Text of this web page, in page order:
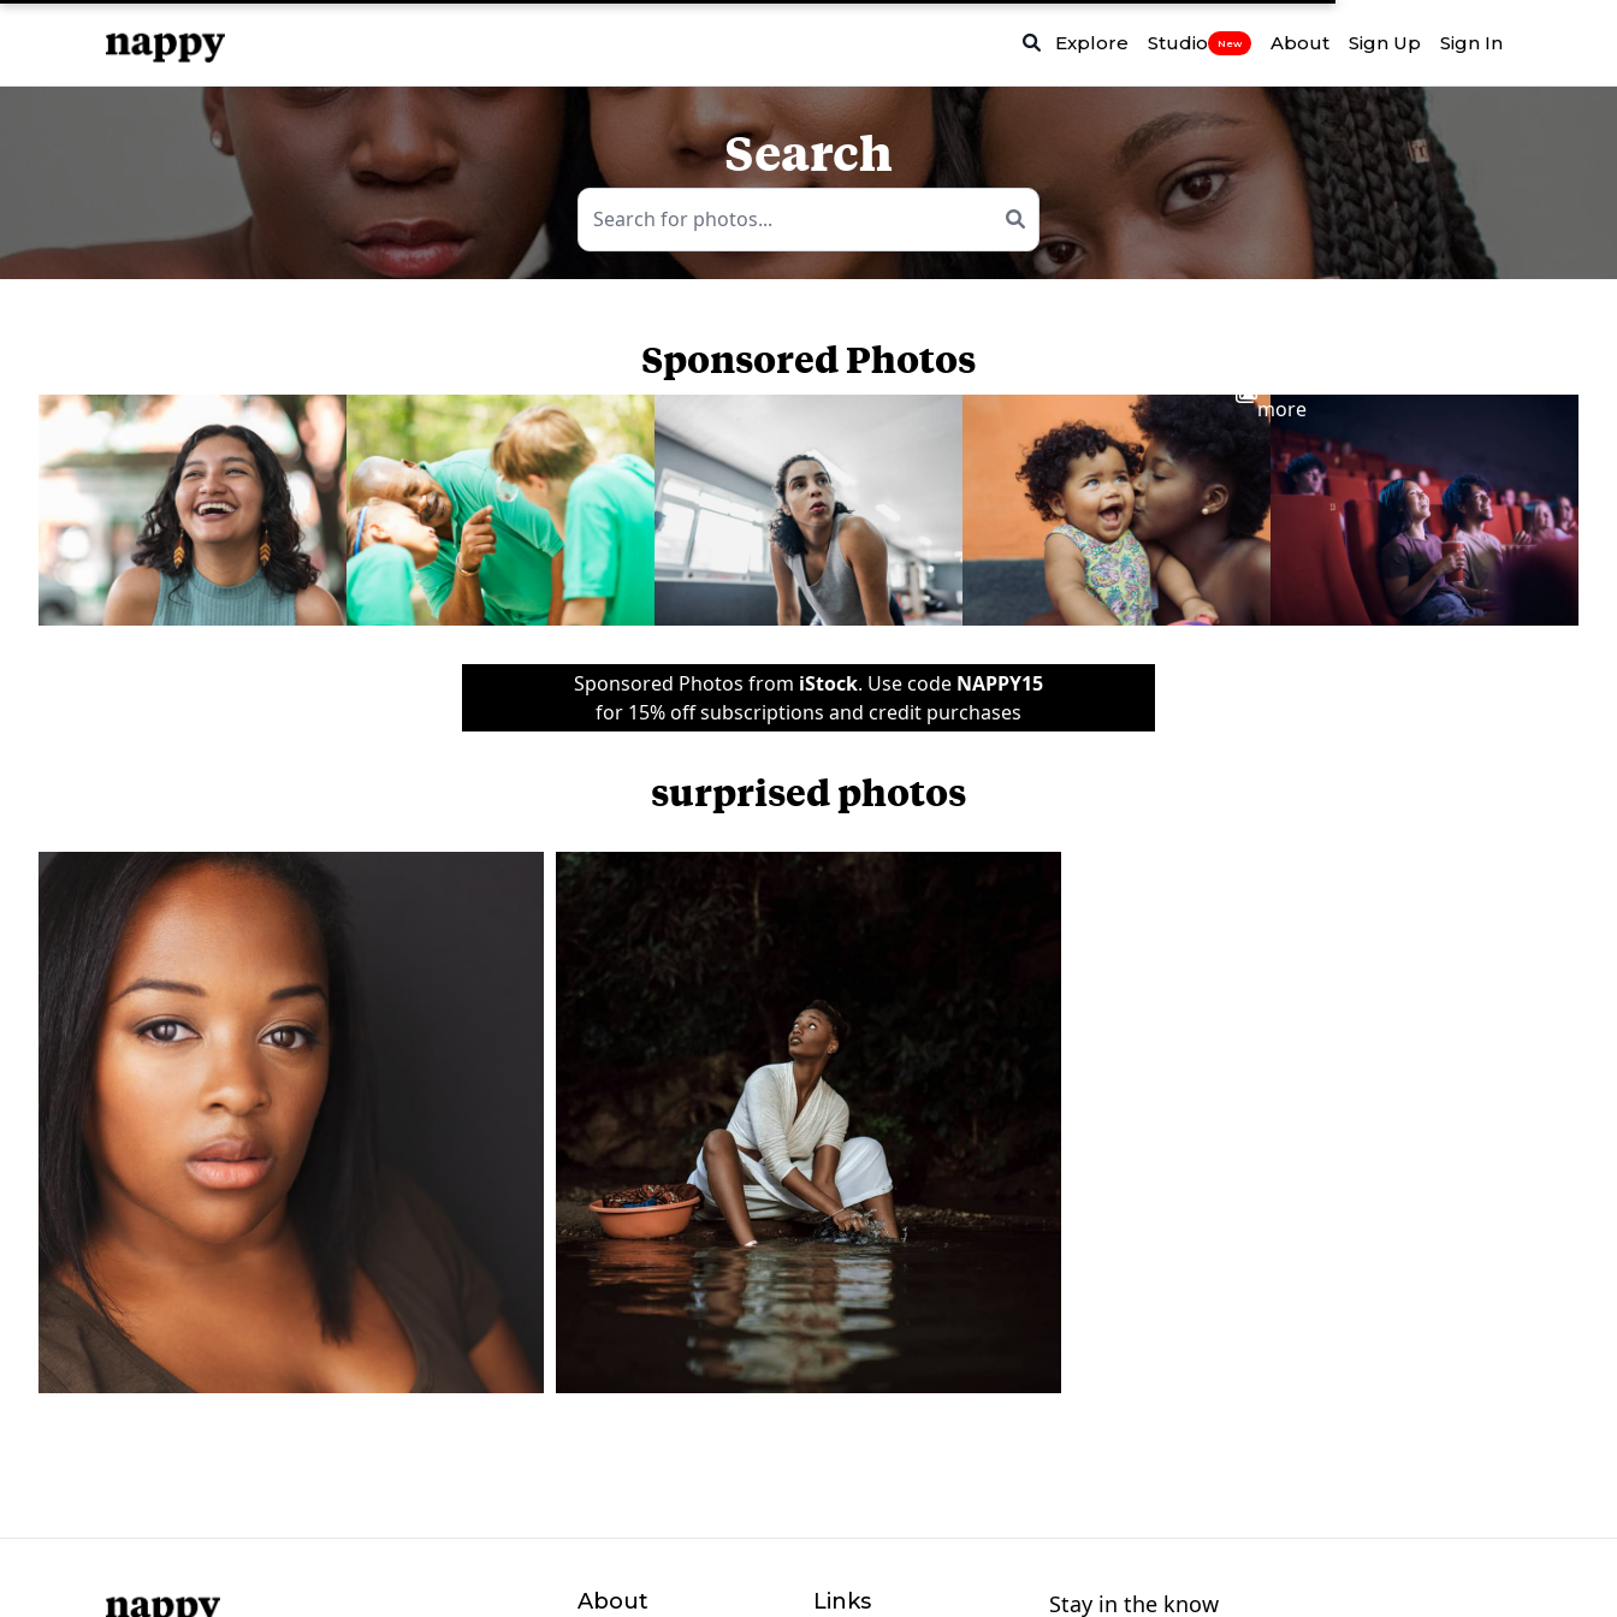
Explore Studio New About Sign Up Sign In
Search
Sponsored Photos
more
Sponsored Photos from iStock. Use code NAPPY15
for 15% off subscriptions and credit purchases
surprised photos
About Links Stay in the know